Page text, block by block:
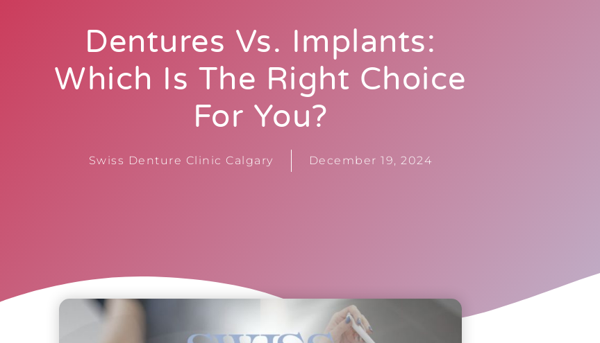
Dentures Vs. Implants:
Which Is The Right Choice
For You?
Swiss Denture Clinic Calgary December 19, 2024